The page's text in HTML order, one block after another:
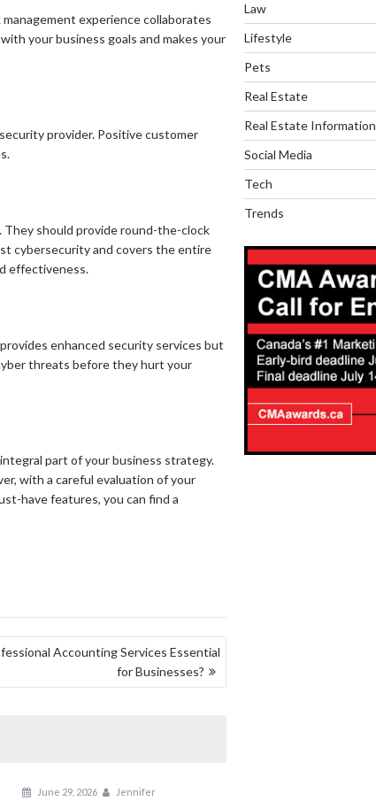
experience collaborates
your business goals and makes your
provider. Positive customer
should provide round-the-clock
cybersecurity and covers the entire
effectiveness.
enhanced security services but
threats before they hurt your
part of your business strategy.
with a careful evaluation of your
have features, you can find a
Accounting Services Essential
for Businesses?
June 29, 2026 Jennifer
Law
Lifestyle
Pets
Real Estate
Real Estate Information
Social Media
Tech
Trends